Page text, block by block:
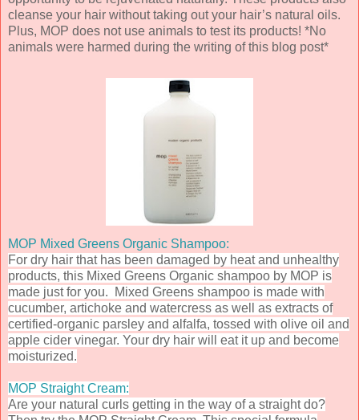
cleanse your hair without taking out your hair’s natural oils.
Plus, MOP does not use animals to test its products! *No
animals were harmed during the writing of this blog post*
MOP Mixed Greens Organic Shampoo:
For dry hair that has been damaged by heat and unhealthy
products, this Mixed Greens Organic shampoo by MOP is
made just for you. Mixed Greens shampoo is made with
cucumber, artichoke and watercress as well as extracts of
certified-organic parsley and alfalfa, tossed with olive oil and
apple cider vinegar. Your dry hair will eat it up and become
moisturized.
MOP Straight Cream:
Are your natural curls getting in the way of a straight do?